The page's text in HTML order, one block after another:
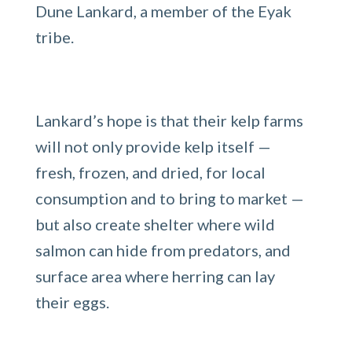
Dune Lankard, a member of the Eyak
tribe.
Lankard’s hope is that their kelp farms
will not only provide kelp itself —
fresh, frozen, and dried, for local
consumption and to bring to market —
but also create shelter where wild
salmon can hide from predators, and
surface area where herring can lay
their eggs.